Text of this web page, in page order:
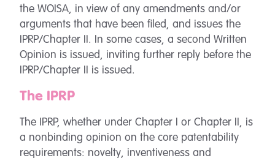
the WOISA, in view of any amendments and/or
arguments that have been filed, and issues the
IPRP/Chapter II. In some cases, a second Written
Opinion is issued, inviting further reply before the
IPRP/Chapter II is issued.
The IPRP
The IPRP, whether under Chapter I or Chapter II, is
a nonbinding opinion on the core patentability
requirements: novelty, inventiveness and